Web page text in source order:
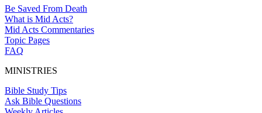
Be Saved From Death
What is Mid Acts?
Mid Acts Commentaries
Topic Pages
FAQ
MINISTRIES
Bible Study Tips
Ask Bible Questions